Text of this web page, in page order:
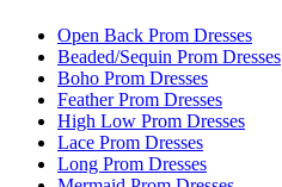
Open Back Prom Dresses
Beaded/Sequin Prom Dresses
Boho Prom Dresses
Feather Prom Dresses
High Low Prom Dresses
Lace Prom Dresses
Long Prom Dresses